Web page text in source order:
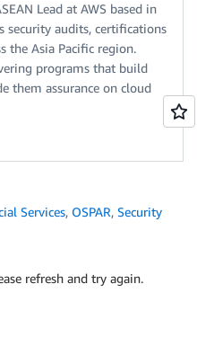
Lead at AWS based in
security audits, certifications
the Asia Pacific region.
programs that build
them assurance on cloud
Services, OSPAR, Security
refresh and try again.